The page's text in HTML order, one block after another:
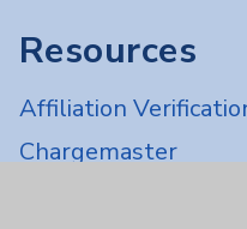
Resources
Affiliation
Chargemaster